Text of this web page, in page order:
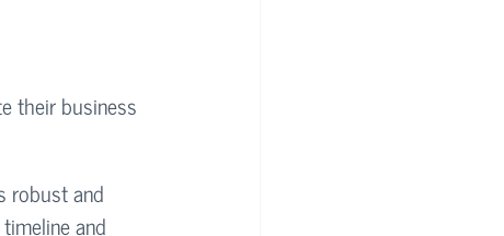
their business
robust and
and